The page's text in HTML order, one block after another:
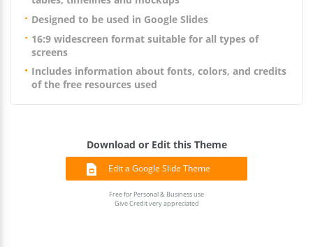
Designed to be used in Google Slides
16:9 widescreen format suitable for all types of
screens
Includes information about fonts, colors, and credits
of the free resources used
Download or Edit this Theme
Edit a Google Slide Theme
Free for Personal & Business use
Give Credit very appreciated